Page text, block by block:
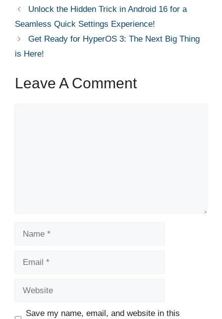
Unlock the Hidden Trick in Android 16 for a
Seamless Quick Settings Experience!
Get Ready for HyperOS 3: The Next Big Thing
is Here!
Leave A Comment
Save my name, email, and website in this